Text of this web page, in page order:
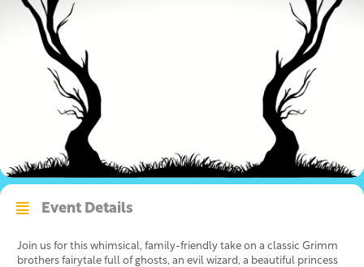
Event Details
Join us for this whimsical, family-friendly take on a classic Grimm
brothers fairytale full of ghosts, an evil wizard, a beautiful princess